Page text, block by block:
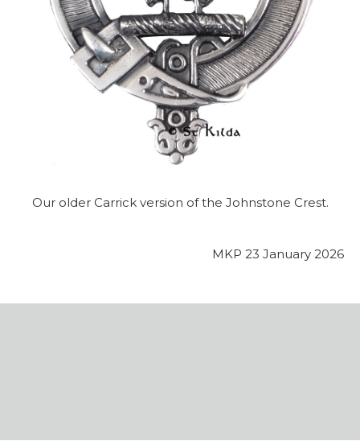
Our older Carrick version of the Johnstone Crest.
MKP 23 January 2026